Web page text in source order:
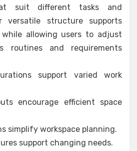
suit different tasks and
versatile structure supports
allowing users to adjust
routines and requirements
support varied work
encourage efficient space
simplify workspace planning.
support changing needs.